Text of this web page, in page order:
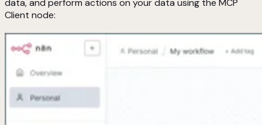
Client node: